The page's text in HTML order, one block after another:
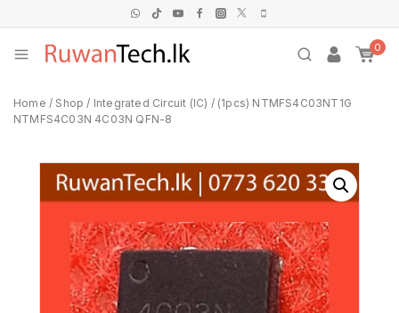
0
Home / Shop / Integrated Circuit (IC) / (1pcs) NTMFS4C03NT1G
NTMFS4C03N 4C03N QFN-8